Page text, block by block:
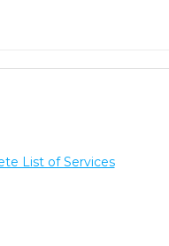
List of Services